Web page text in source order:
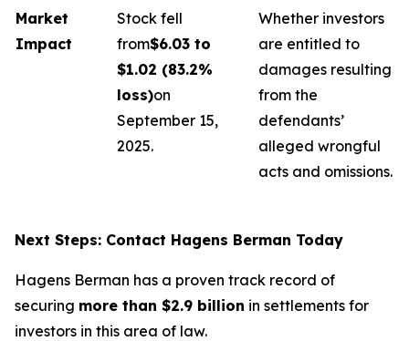
Market
Impact
Stock fell
from$6.03 to
$1.02 (83.2%
loss)on
September 15,
2025.
Whether investors
are entitled to
damages resulting
from the
defendants’
alleged wrongful
acts and omissions.
Next Steps: Contact Hagens Berman Today
Hagens Berman has a proven track record of
securing more than $2.9 billion in settlements for
investors in this area of law.